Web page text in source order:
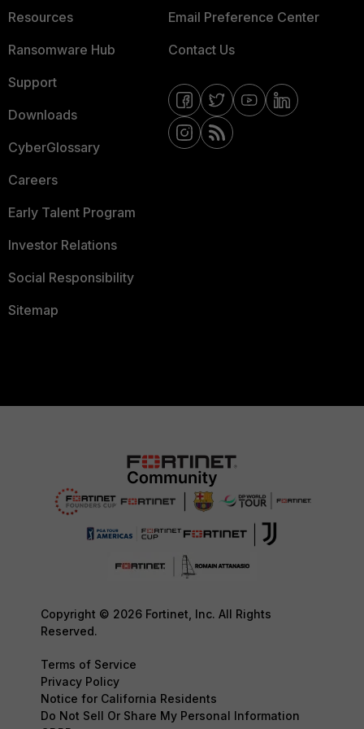
Resources
Ransomware Hub
Support
Downloads
CyberGlossary
Careers
Early Talent Program
Investor Relations
Social Responsibility
Sitemap
Email Preference Center
Contact Us
Copyright © 2026 Fortinet, Inc. All Rights
Reserved.
Terms of Service
Privacy Policy
Notice for California Residents
Do Not Sell Or Share My Personal Information